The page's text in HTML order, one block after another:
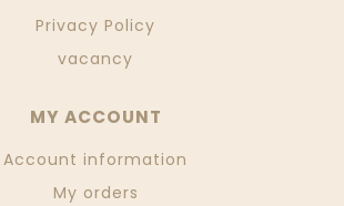
Privacy Policy
vacancy
MY ACCOUNT
Account information
My orders